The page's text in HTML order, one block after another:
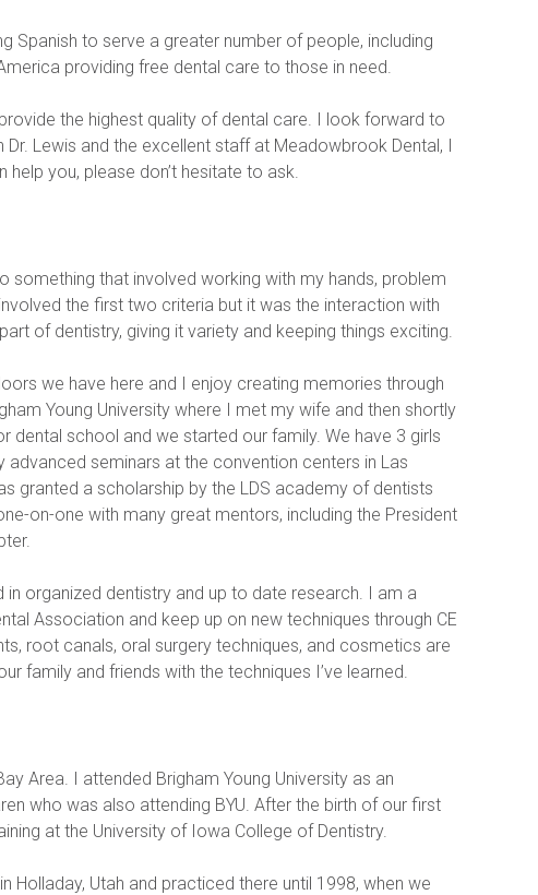
Spanish to serve a greater number of people, including
providing free dental care to those in need.
the highest quality of dental care. I look forward to
Lewis and the excellent staff at Meadowbrook Dental, I
you, please don’t hesitate to ask.
something that involved working with my hands, problem
the first two criteria but it was the interaction with
of dentistry, giving it variety and keeping things exciting.
we have here and I enjoy creating memories through
Young University where I met my wife and then shortly
dental school and we started our family. We have 3 girls
seminars at the convention centers in Las
granted a scholarship by the LDS academy of dentists
on-one with many great mentors, including the President
organized dentistry and up to date research. I am a
Association and keep up on new techniques through CE
root canals, oral surgery techniques, and cosmetics are
family and friends with the techniques I’ve learned.
Area. I attended Brigham Young University as an
who was also attending BYU. After the birth of our first
at the University of Iowa College of Dentistry.
Holladay, Utah and practiced there until 1998, when we